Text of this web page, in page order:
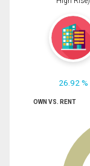
26.92 %
OWN VS. RENT